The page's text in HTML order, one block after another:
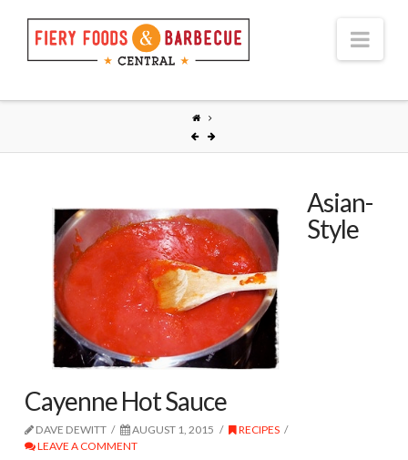
Asian-
Style
Cayenne Hot Sauce
DAVE DEWITT AUGUST 1, 2015
RECIPES
LEAVE A COMMENT